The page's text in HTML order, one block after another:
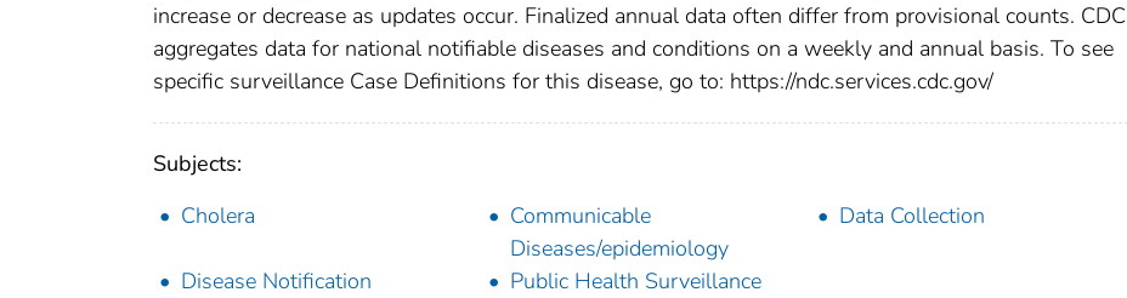
increase or decrease as updates occur. Finalized annual data often differ from provisional counts. CDC
aggregates data for national notifiable diseases and conditions on a weekly and annual basis. To see
specific surveillance Case Definitions for this disease, go to: https://ndc.services.cdc.gov/
Subjects:
Cholera
Communicable
Diseases/epidemiology
Data Collection
Disease Notification Public Health Surveillance